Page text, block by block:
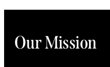
Our Mission